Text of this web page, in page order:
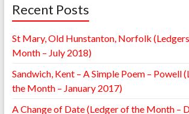
Recent Posts
St Mary, Old Hunstanton, Norfolk
Month – July 2018)
Sandwich, Kent – A Simple Poem – Powell
the Month – January 2017)
A Change of Date (Ledger of the Month –